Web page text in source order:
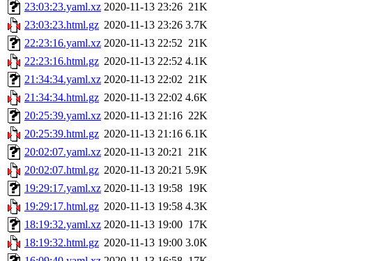
23:03:23.yaml.xz 2020-11-13 23:26 21K
23:03:23.html.gz 2020-11-13 23:26 3.7K
22:23:16.yaml.xz 2020-11-13 22:52 21K
22:23:16.html.gz 2020-11-13 22:52 4.1K
21:34:34.yaml.xz 2020-11-13 22:02 21K
21:34:34.html.gz 2020-11-13 22:02 4.6K
20:25:39.yaml.xz 2020-11-13 21:16 22K
20:25:39.html.gz 2020-11-13 21:16 6.1K
20:02:07.yaml.xz 2020-11-13 20:21 21K
20:02:07.html.gz 2020-11-13 20:21 5.9K
19:29:17.yaml.xz 2020-11-13 19:58 19K
19:29:17.html.gz 2020-11-13 19:58 4.3K
18:19:32.yaml.xz 2020-11-13 19:00 17K
18:19:32.html.gz 2020-11-13 19:00 3.0K